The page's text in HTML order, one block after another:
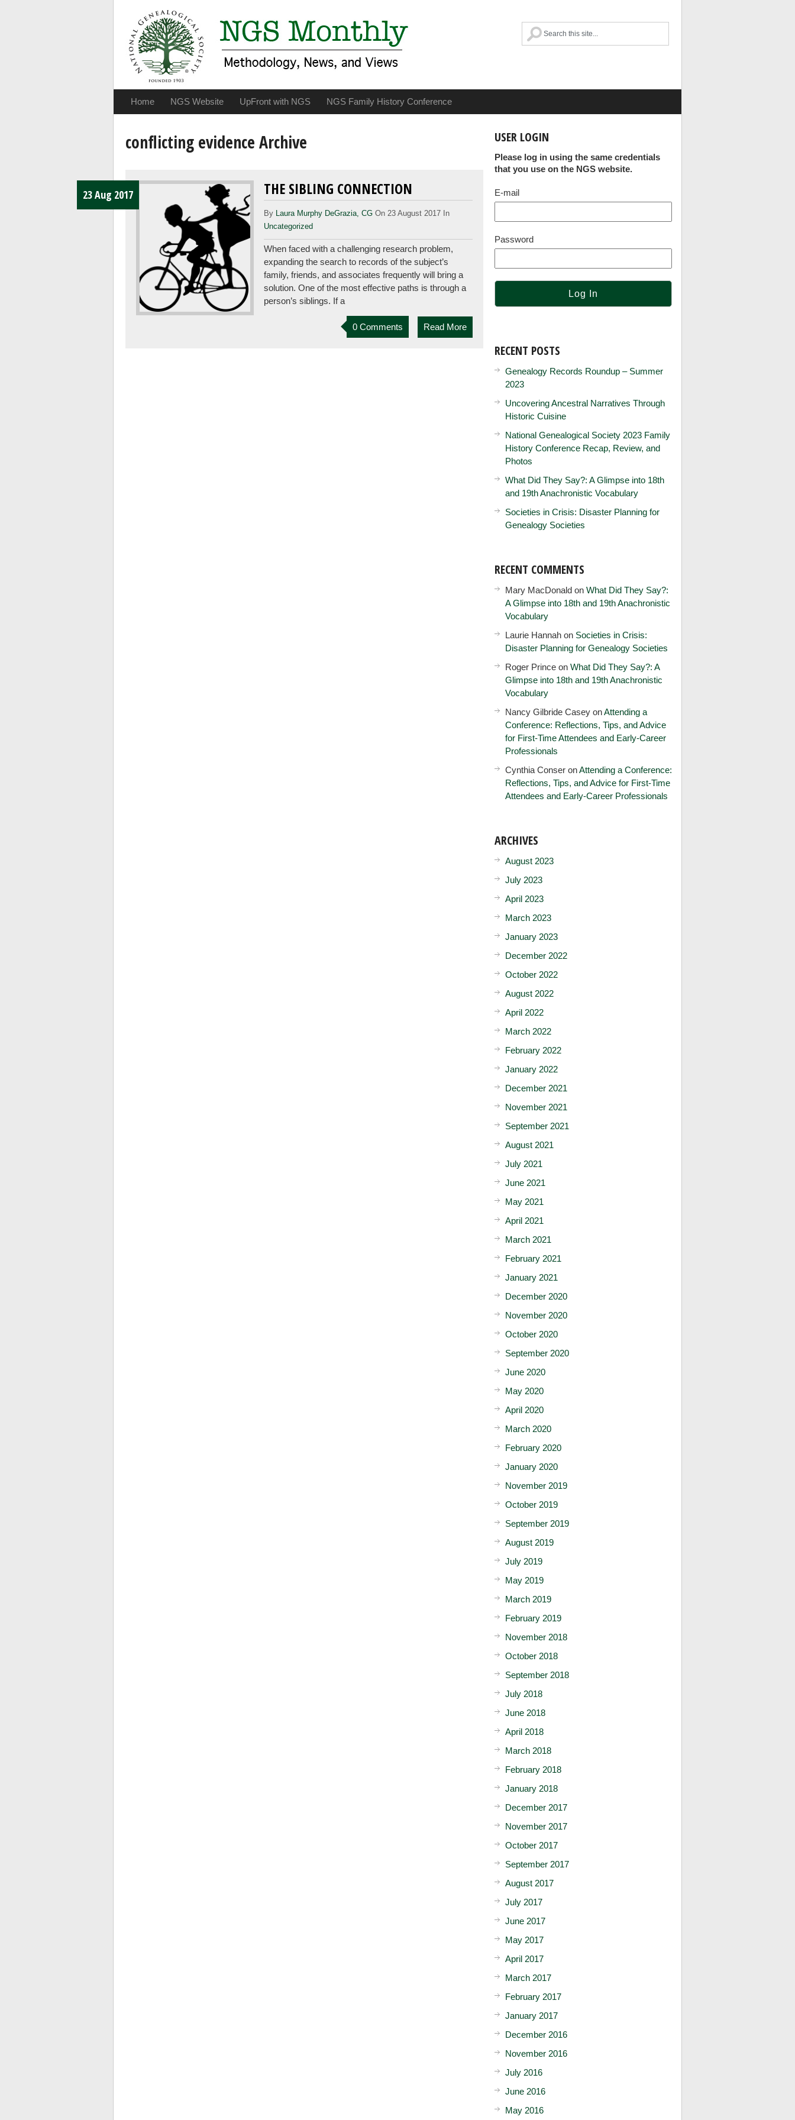
Home NGS Website UpFront with NGS NGS Family History Conference
conflicting evidence Archive
23 Aug 2017 THE SIBLING CONNECTION
By Laura Murphy DeGrazia, CG On 23 August 2017 In
Uncategorized
When faced with a challenging research problem,
expanding the search to records of the subject’s
family, friends, and associates frequently will bring a
solution. One of the most effective paths is through a
person’s siblings. If a
0 Comments Read More
USER LOGIN
Please log in using the same credentials
that you use on the NGS website.
E-mail
Password
RECENT POSTS
Genealogy Records Roundup – Summer
2023
Uncovering Ancestral Narratives Through
Historic Cuisine
National Genealogical Society 2023 Family
History Conference Recap, Review, and
Photos
What Did They Say?: A Glimpse into 18th
and 19th Anachronistic Vocabulary
Societies in Crisis: Disaster Planning for
Genealogy Societies
RECENT COMMENTS
Mary MacDonald on What Did They Say?:
A Glimpse into 18th and 19th Anachronistic
Vocabulary
Laurie Hannah on Societies in Crisis:
Disaster Planning for Genealogy Societies
Roger Prince on What Did They Say?: A
Glimpse into 18th and 19th Anachronistic
Vocabulary
Nancy Gilbride Casey onAttending a
Conference: Reflections, Tips, and Advice
for First-Time Attendees and Early-Career
Professionals
Cynthia Conser onAttending a Conference:
Reflections, Tips, and Advice for First-Time
Attendees and Early-Career Professionals
ARCHIVES
August 2023
July 2023
April 2023
March 2023
January 2023
December 2022
October 2022
August 2022
April 2022
March 2022
February 2022
January 2022
December 2021
November 2021
September 2021
August 2021
July 2021
June 2021
May 2021
April 2021
March 2021
February 2021
January 2021
December 2020
November 2020
October 2020
September 2020
June 2020
May 2020
April 2020
March 2020
February 2020
January 2020
November 2019
October 2019
September 2019
August 2019
July 2019
May 2019
March 2019
February 2019
November 2018
October 2018
September 2018
July 2018
June 2018
April 2018
March 2018
February 2018
January 2018
December 2017
November 2017
October 2017
September 2017
August 2017
July 2017
June 2017
May 2017
April 2017
March 2017
February 2017
January 2017
December 2016
November 2016
July 2016
June 2016
May 2016